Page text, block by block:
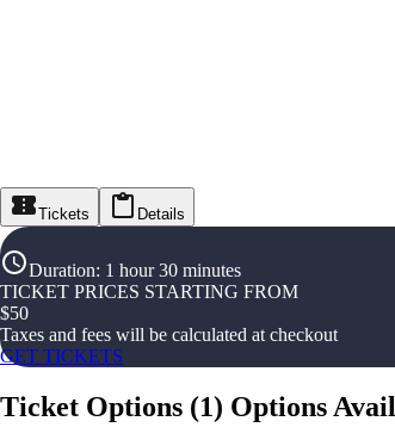
Tickets Details
Duration: 1 hour 30 minutes
TICKET PRICES STARTING FROM
$50
Taxes and fees will be calculated at checkout
GET TICKETS
Ticket Options (1) Options